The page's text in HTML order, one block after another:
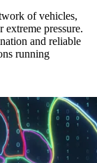
of vehicles,
extreme pressure.
and reliable
running